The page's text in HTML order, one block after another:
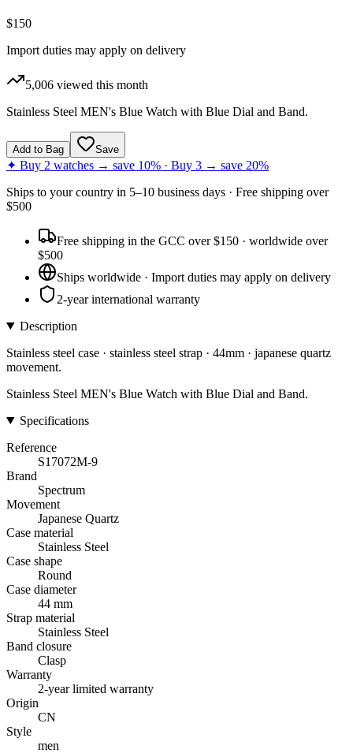
$150
Import duties may apply on delivery
5,006 viewed this month
Stainless Steel MEN's Blue Watch with Blue Dial and Band.
Add to Bag Save
✦ Buy 2 watches → save 10% · Buy 3 → save 20%
Ships to your country in 5–10 business days · Free shipping over
$500
Free shipping in the GCC over $150 · worldwide over
$500
Ships worldwide · Import duties may apply on delivery
2-year international warranty
Description
Stainless steel case · stainless steel strap · 44mm · japanese quartz
movement.
Stainless Steel MEN's Blue Watch with Blue Dial and Band.
Specifications
Reference
S17072M-9
Brand
Spectrum
Movement
Japanese Quartz
Case material
Stainless Steel
Case shape
Round
Case diameter
44 mm
Strap material
Stainless Steel
Band closure
Clasp
Warranty
2-year limited warranty
Origin
CN
Style
men